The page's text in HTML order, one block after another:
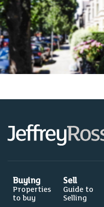
Buying
Properties
to buy
Sell
Guide to
Selling